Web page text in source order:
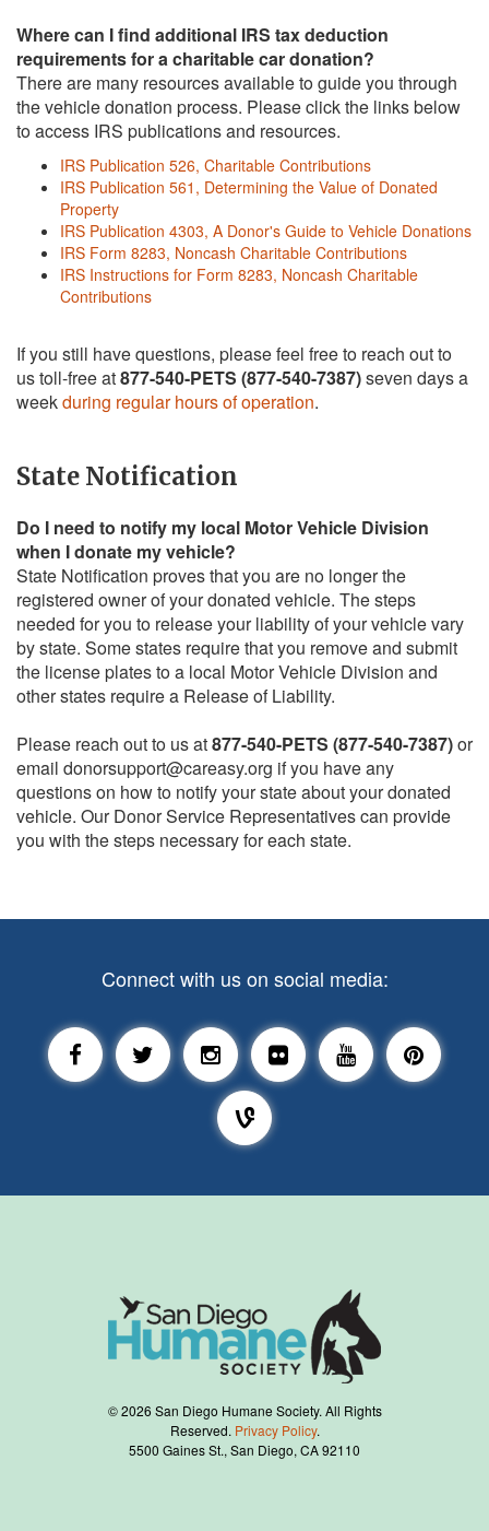
Where can I find additional IRS tax deduction
requirements for a charitable car donation?
There are many resources available to guide you through
the vehicle donation process. Please click the links below
to access IRS publications and resources.
IRS Publication 526, Charitable Contributions
IRS Publication 561, Determining the Value of Donated
Property
IRS Publication 4303, A Donor's Guide to Vehicle Donations
IRS Form 8283, Noncash Charitable Contributions
IRS Instructions for Form 8283, Noncash Charitable
Contributions
If you still have questions, please feel free to reach out to
us toll-free at877-540-PETS (877-540-7387)seven days a
weekduring regular hours of operation.
State Notification
Do I need to notify my local Motor Vehicle Division
when I donate my vehicle?
State Notification proves that you are no longer the
registered owner of your donated vehicle. The steps
needed for you to release your liability of your vehicle vary
by state. Some states require that you remove and submit
the license plates to a local Motor Vehicle Division and
other states require a Release of Liability.
Please reach out to us at877-540-PETS (877-540-7387)or
email donorsupport@careasy.org if you have any
questions on how to notify your state about your donated
vehicle. Our Donor Service Representatives can provide
you with the steps necessary for each state.
Connect with us on social media:
©2026 San Diego Humane Society. All Rights
Reserved. Privacy Policy.
5500 Gaines St., San Diego, CA 92110